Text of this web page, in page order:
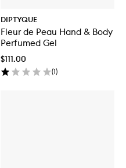
DIPTYQUE
Fleur de Peau Hand & Body
Perfumed Gel
$111.00
(1)